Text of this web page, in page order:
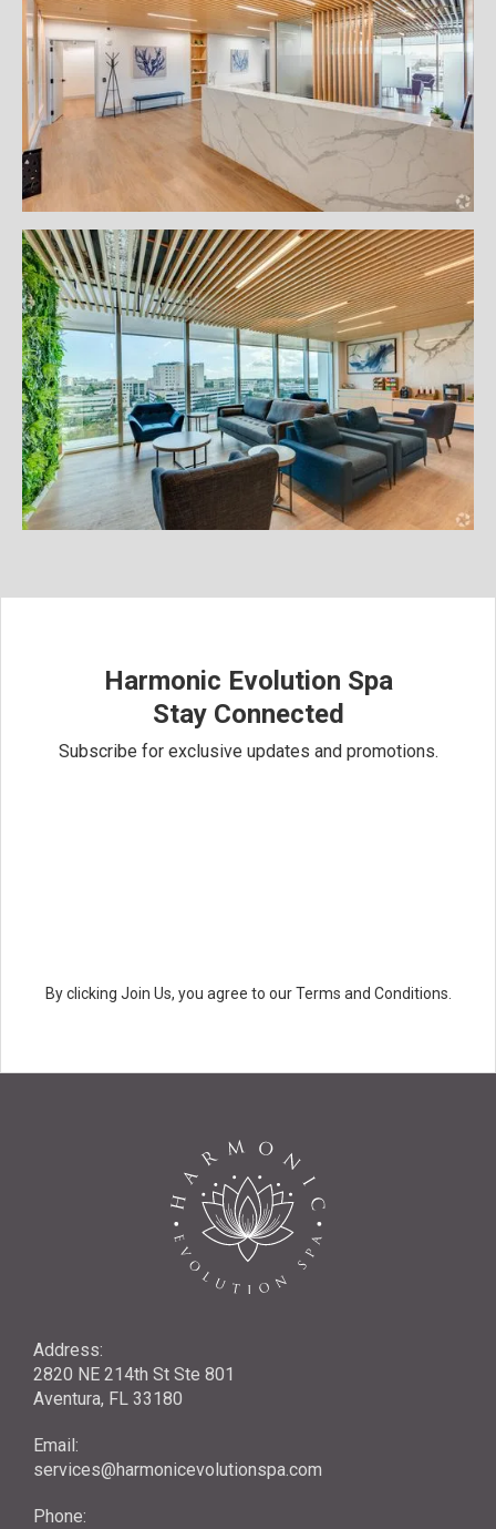
Harmonic Evolution Spa
Stay Connected
Subscribe for exclusive updates and promotions.
By clicking Join Us, you agree to our Terms and Conditions.
Address:
2820 NE 214th St Ste 801
Aventura, FL 33180
Email:
services@harmonicevolutionspa.com
Phone: